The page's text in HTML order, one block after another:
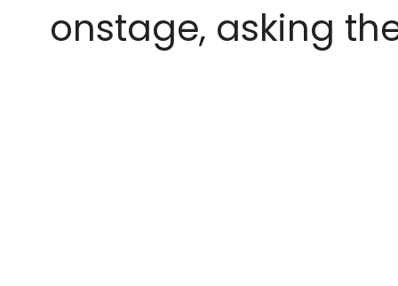
onstage, asking